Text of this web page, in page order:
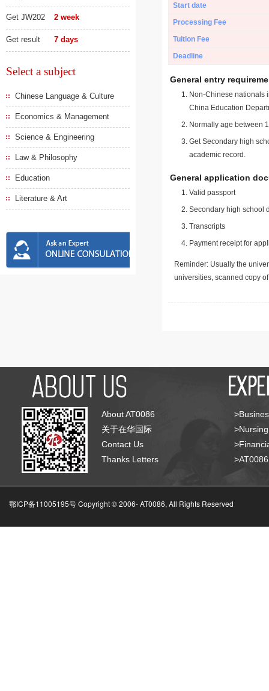
Get JW202 2 week
Get result 7 days
Select a subject
Chinese Language & Culture
Economics & Management
Science & Engineering
Law & Philosophy
Education
Literature & Art
Start date
Processing Fee
Tuition Fee
Deadline
General entry
Non-Chinese nationals
China Education
Normally age between
Get Secondary high
academic record.
General application
Valid passport
Secondary high school
Transcripts
Payment receipt for
Reminder: Usually the
universities, scanned copy
About AT0086
关于在华国际
Contact Us
Thanks Letters
鄂ICP备11005195号 Copyright © 2006-AT0086, All Rights Reserved